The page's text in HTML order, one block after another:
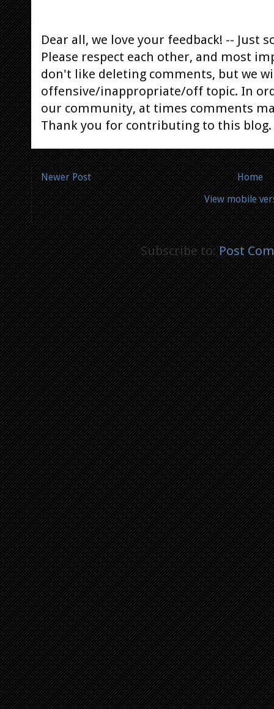
Dear all, we love your feedback! -- Just
Please respect each other, and most
don't like deleting comments, but we
offensive/inappropriate/off topic. In
our community, at times comments
Thank you for contributing to this blog.
Newer Post
Home
View mobile
Subscribe to:Post